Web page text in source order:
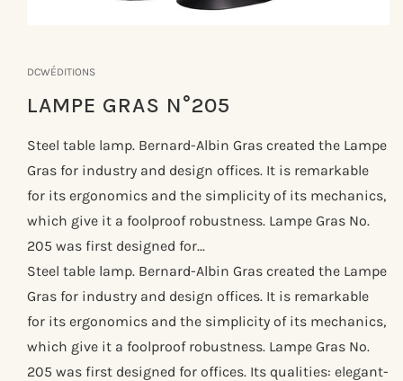
iDCWÉDITIONS
LAMPE GRAS N°205
Steel table lamp. Bernard-Albin Gras created the Lampe
Gras for industry and design offices. It is remarkable
for its ergonomics and the simplicity of its mechanics,
which give it a foolproof robustness. Lampe Gras No.
205 was first designed for...
Steel table lamp. Bernard-Albin Gras created the Lampe
Gras for industry and design offices. It is remarkable
for its ergonomics and the simplicity of its mechanics,
which give it a foolproof robustness. Lampe Gras No.
205 was first designed for offices. Its qualities: elegant-